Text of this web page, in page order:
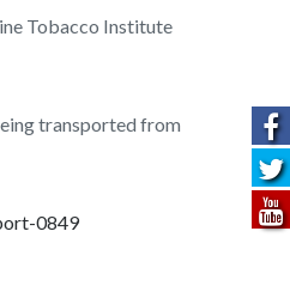
Tobacco Institute
transported from
0849